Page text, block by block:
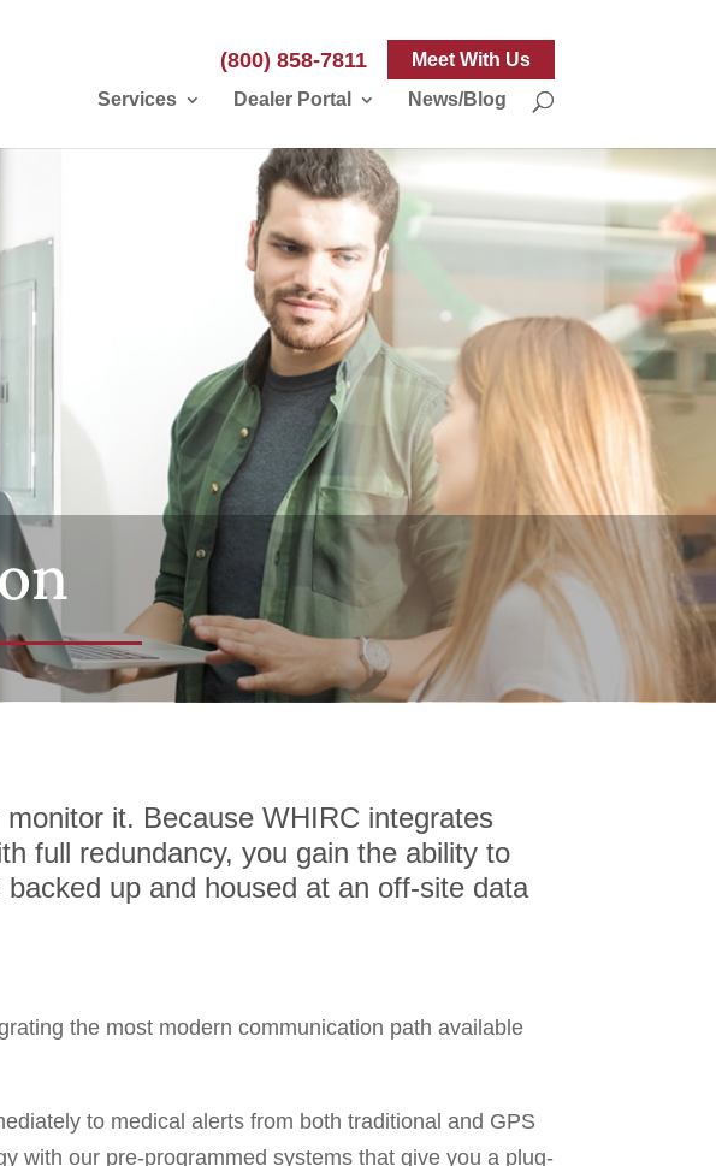
Meet With Us
(800) 858-7811
Services Dealer Portal News/Blog
it. Because WHIRC integrates
full redundancy, you gain the ability to
up and housed at an off-site data
the most modern communication path available
to medical alerts from both traditional and GPS
with our pre-programmed systems that give you a plug-